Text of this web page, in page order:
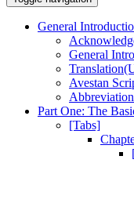
General
General
Avestan
Part One: The
[Tabs]